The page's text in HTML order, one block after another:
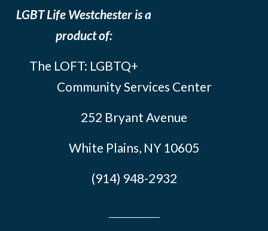
LGBT Life Westchester is a
product of:
The LOFT: LGBTQ+
Community Services Center
252 Bryant Avenue
White Plains, NY 10605
(914) 948-2932